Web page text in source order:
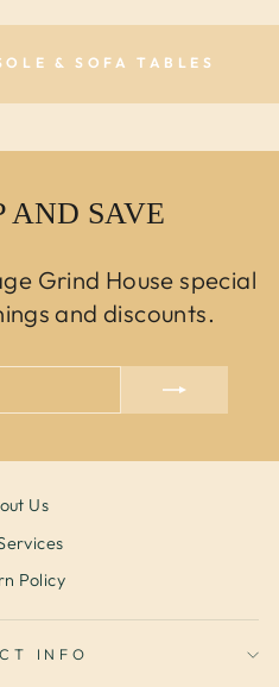
& SOFA TABLES
AND SAVE
Grind House special
and discounts.
EMAIL
Us
Policy
INFO